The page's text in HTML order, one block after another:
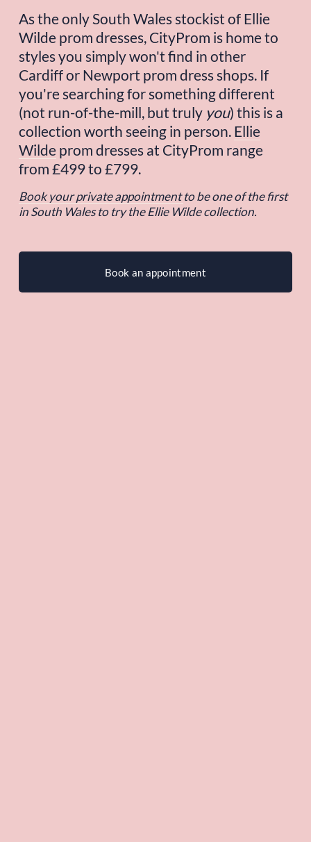
As the only South Wales stockist of Ellie
Wilde prom dresses, CityProm is home to
styles you simply won't find in other
Cardiff or Newport prom dress shops. If
you're searching for something different
(not run-of-the-mill, but truly you) this is a
collection worth seeing in person. Ellie
Wilde prom dresses at CityProm range
from £499 to £799.
Book your private appointmentto be one of the first
in South Wales to try the Ellie Wilde collection.
Book an appointment